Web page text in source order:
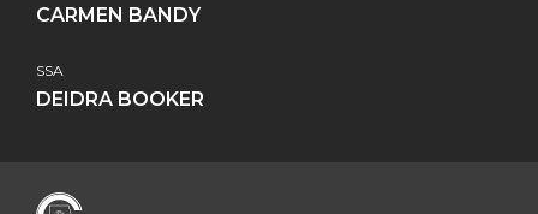
CARMEN BANDY
SSA
DEIDRA BOOKER